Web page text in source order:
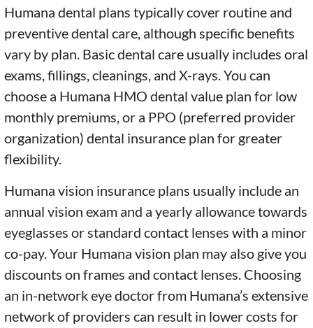
Humana dental plans typically cover routine and
preventive dental care, although specific benefits
vary by plan. Basic dental care usually includes oral
exams, fillings, cleanings, and X-rays. You can
choose a Humana HMO dental value plan for low
monthly premiums, or a PPO (preferred provider
organization) dental insurance plan for greater
flexibility.
Humana vision insurance plans usually include an
annual vision exam and a yearly allowance towards
eyeglasses or standard contact lenses with a minor
co-pay. Your Humana vision plan may also give you
discounts on frames and contact lenses. Choosing
an in-network eye doctor from Humana’s extensive
network of providers can result in lower costs for